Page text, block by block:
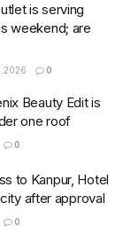
is serving
weekend; are
0
Beauty Edit is
one roof
0
to Kanpur, Hotel
after approval
0